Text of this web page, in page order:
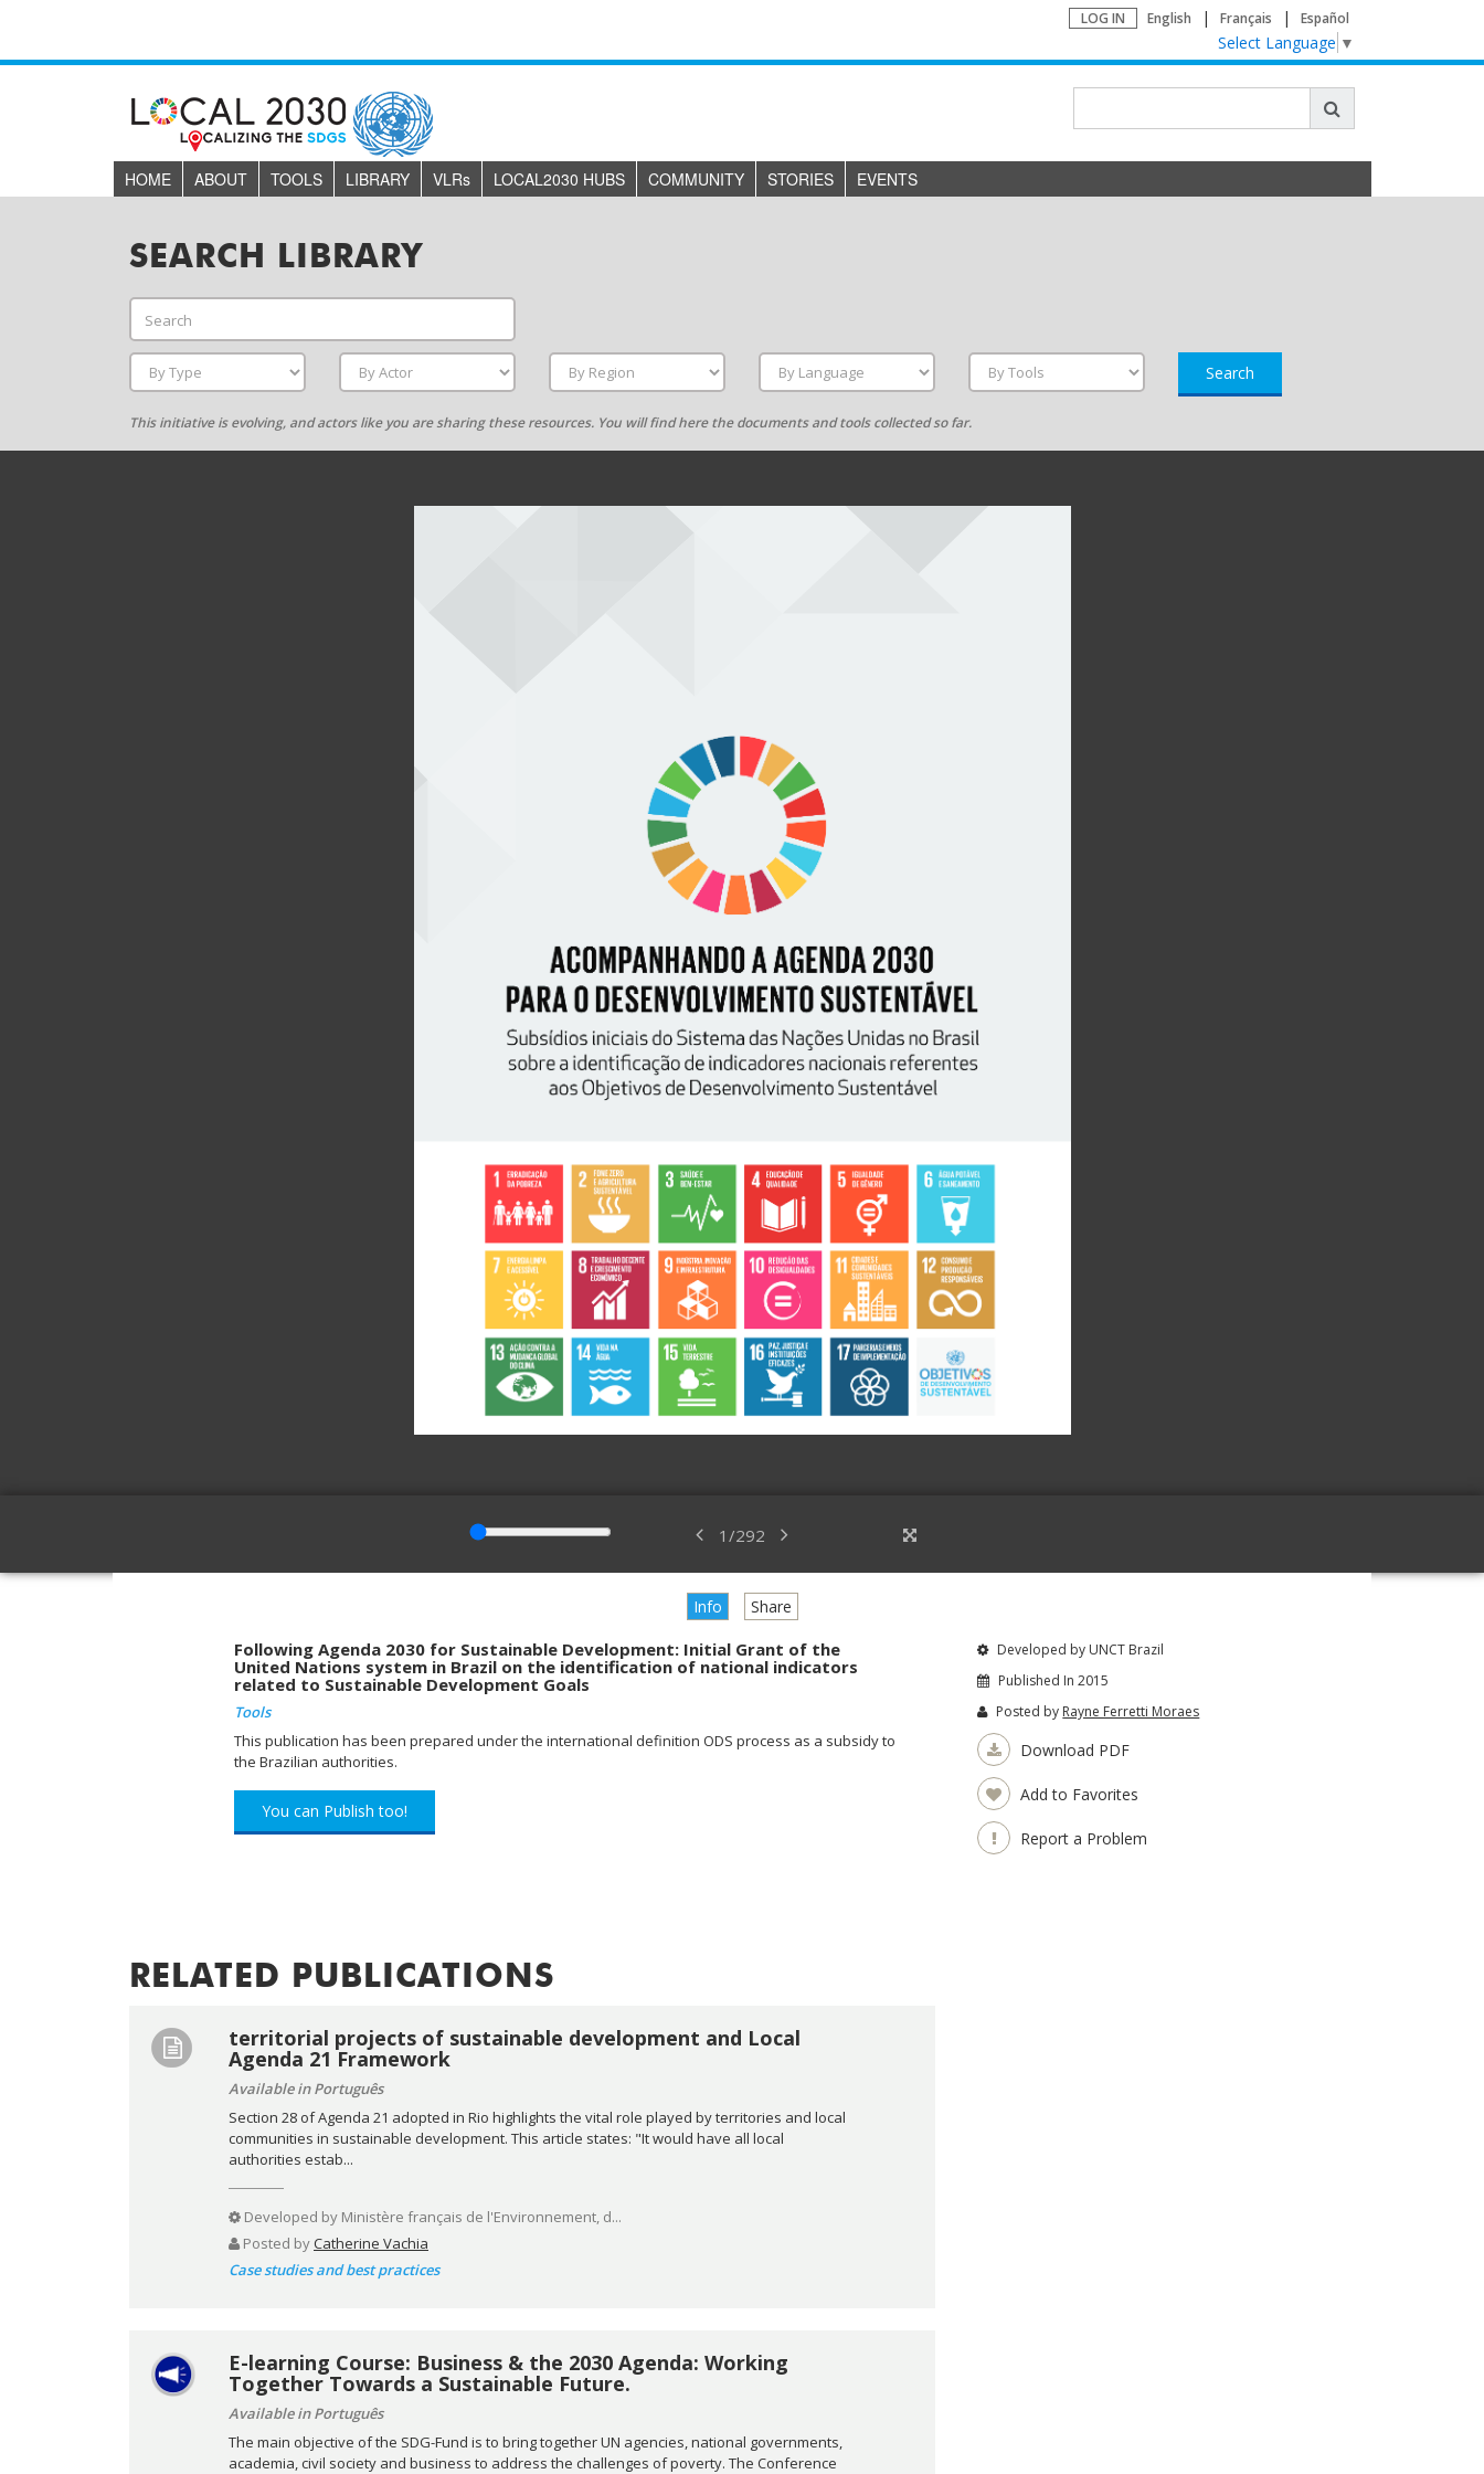
LOG IN English Français Español
Select Language ▼
HOME ABOUT TOOLS LIBRARY VLRs LOCAL2030 HUBS COMMUNITY STORIES EVENTS
SEARCH LIBRARY
Search
This initiative is evolving, and actors like you are sharing these resources. You will find here the documents and tools collected so far.
1 /292
Info Share
Following Agenda 2030 for Sustainable Development: Initial Grant of the
United Nations system in Brazil on the identification of national indicators
related to Sustainable Development Goals
Tools
This publication has been prepared under the international definition ODS process as a subsidy to
the Brazilian authorities.
You can Publish too!
Developed by UNCT Brazil
Published In 2015
Posted by Rayne Ferretti Moraes
Download PDF
Add to Favorites
Report a Problem
RELATED PUBLICATIONS
territorial projects of sustainable development and Local
Agenda 21 Framework
Available in Português
Section 28 of Agenda 21 adopted in Rio highlights the vital role played by territories and local
communities in sustainable development. This article states: "It would have all local
authorities estab...
Developed by Ministère français de l'Environnement, d...
Posted byCatherine Vachia
Case studies and best practices
E-learning Course: Business & the 2030 Agenda: Working
Together Towards a Sustainable Future.
Available in Português
The main objective of the SDG-Fund is to bring together UN agencies, national governments,
academia, civil society and business to address the challenges of poverty. The Conference